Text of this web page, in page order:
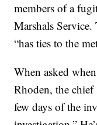
members of a
Marshals Service.
“has ties to the
When asked
Rhoden, the
few days of the